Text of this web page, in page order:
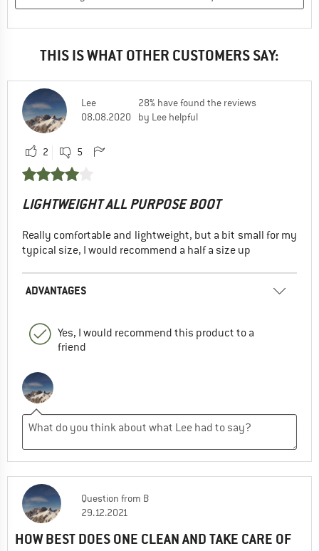
THIS IS WHAT OTHER CUSTOMERS SAY:
Lee
08.08.2020
28% have found the reviews
by Lee helpful
2 5
LIGHTWEIGHT ALL PURPOSE BOOT
Really comfortable and lightweight, but a bit small for my
typical size, I would recommend a half a size up
ADVANTAGES
Yes, I would recommend this product to a
friend
Question from B
29.12.2021
HOW BEST DOES ONE CLEAN AND TAKE CARE OF